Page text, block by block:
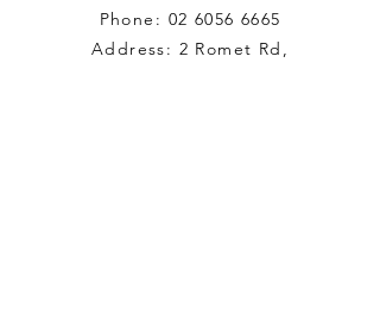
Phone: 02 6056 6665
Address: 2 Romet Rd,